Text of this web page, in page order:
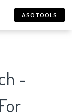
ASOTOOLS
-